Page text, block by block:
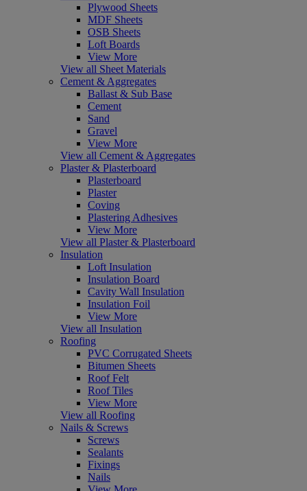
Plywood Sheets
MDF Sheets
OSB Sheets
Loft Boards
View More
View all Sheet Materials
Cement & Aggregates
Ballast & Sub Base
Cement
Sand
Gravel
View More
View all Cement & Aggregates
Plaster & Plasterboard
Plasterboard
Plaster
Coving
Plastering Adhesives
View More
View all Plaster & Plasterboard
Insulation
Loft Insulation
Insulation Board
Cavity Wall Insulation
Insulation Foil
View More
View all Insulation
Roofing
PVC Corrugated Sheets
Bitumen Sheets
Roof Felt
Roof Tiles
View More
View all Roofing
Nails & Screws
Screws
Sealants
Fixings
Nails